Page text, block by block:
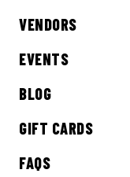
VENDORS
EVENTS
BLOG
GIFT CARDS
FAQS